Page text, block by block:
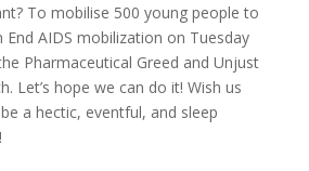
To mobilise 500 young people to
End AIDS mobilization on Tuesday
Pharmaceutical Greed and Unjust
Let’s hope we can do it! Wish us
a hectic, eventful, and sleep